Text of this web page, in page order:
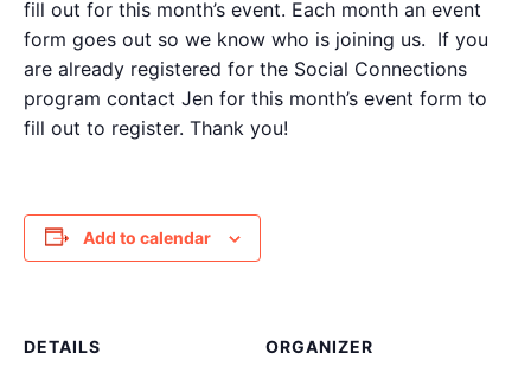
fill out for this month’s event. Each month an event
form goes out so we know who is joining us. If you
are already registered for the Social Connections
program contact Jen for this month’s event form to
fill out to register. Thank you!
Add to calendar
DETAILS
ORGANIZER